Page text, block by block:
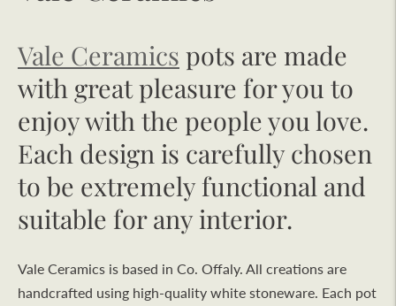
Vale Ceramics pots are made
with great pleasure for you to
enjoy with the people you love.
Each design is carefully chosen
to be extremely functional and
suitable for any interior.
Vale Ceramics is based in Co. Offaly. All creations are
handcrafted using high-quality white stoneware. Each pot